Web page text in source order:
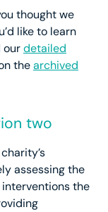
thought we
like to learn
ourdetailed
thearchived
two
assessing the
the